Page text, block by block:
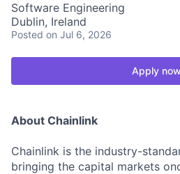
Software Engineering
Dublin, Ireland
Posted on Jul 6, 2026
Apply now
About Chainlink
Chainlink is the industry-
bringing the capital markets